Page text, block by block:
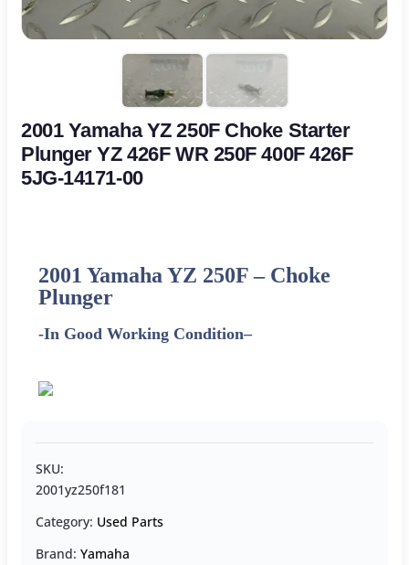
2001 Yamaha YZ 250F Choke Starter
Plunger YZ 426F WR 250F 400F 426F
5JG-14171-00
2001 Yamaha YZ 250F – Choke
Plunger
-In Good Working Condition–
SKU:
2001yz250f181
Category: Used Parts
Brand: Yamaha